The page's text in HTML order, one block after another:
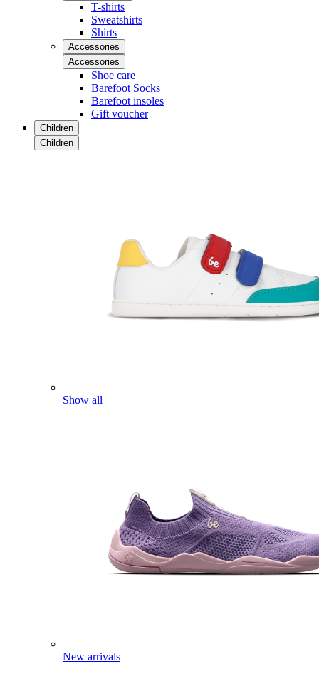
T-shirts
Sweatshirts
Shirts
Accessories
Accessories
Shoe care
Barefoot Socks
Barefoot insoles
Gift voucher
Children
Children
Show all
New arrivals